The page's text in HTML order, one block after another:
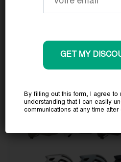
Now at a
GET MY
By filling out this form, I agree to
understanding that I can easily
communications at any time after